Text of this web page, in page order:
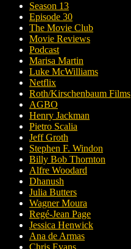
Season 13
Episode 30
The Movie Club
Movie Reviews
Podcast
Marisa Martin
Luke McWilliams
Netflix
Roth/Kirschenbaum Films
AGBO
Henry Jackman
Pietro Scalia
Jeff Groth
Stephen F. Windon
Billy Bob Thornton
Alfre Woodard
Dhanush
Julia Butters
Wagner Moura
Regé-Jean Page
Jessica Henwick
Ana de Armas